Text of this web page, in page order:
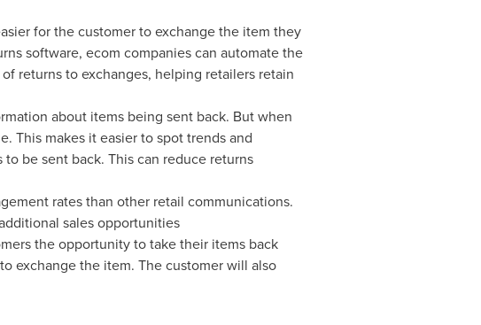
for the customer to exchange the item they
software, ecom companies can automate the
returns to exchanges, helping retailers retain
about items being sent back. But when
This makes it easier to spot trends and
be sent back. This can reduce returns
rates than other retail communications.
sales opportunities
the opportunity to take their items back
exchange the item. The customer will also